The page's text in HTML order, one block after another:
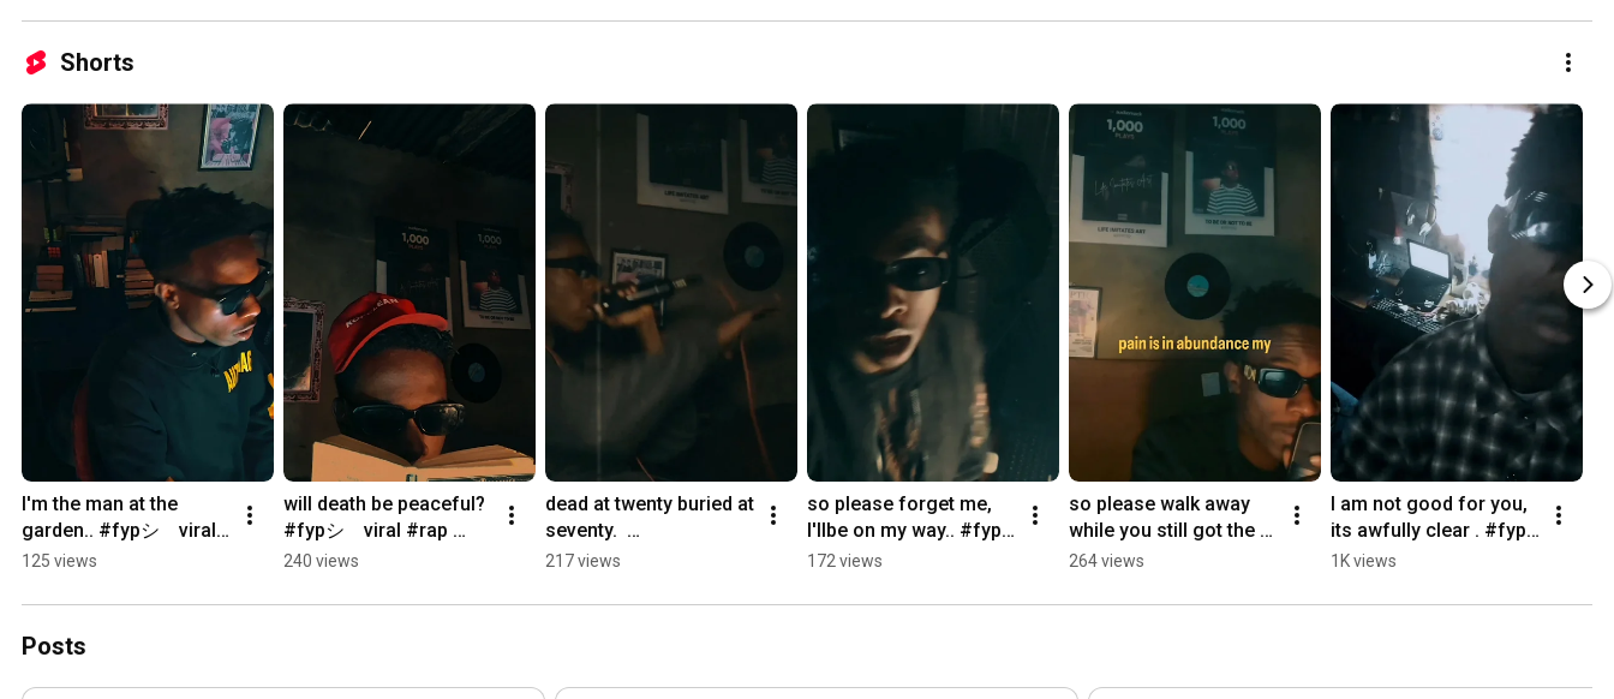
Shorts
I'm the man at the
garden.. #fypシ゚viral
#kendricklamar
#fypシ
125 views
will death be peaceful?
#fypシ゚viral #rap
#boombap
#fypシ
240 views
dead at twenty buried at
seventy.
#kendricklamar #fyp
#undergroundhiphop
217 views
so please forget me,
I'llbe on my way.. #fyp
シ゚viral #shortsviral
172 views
so please walk away
while you still got the
time.. #fypシ゚viral
#fypシ
264 views
I am not good for you,
its awfully clear . #fyp
シ゚viral #shortsviral
1K views
Posts